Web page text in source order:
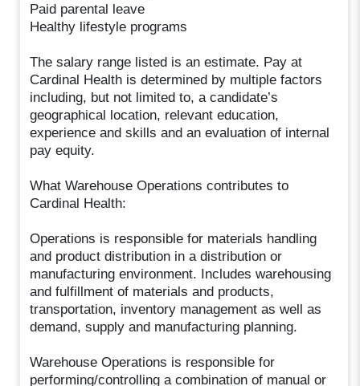
Paid parental leave
Healthy lifestyle programs
The salary range listed is an estimate. Pay at
Cardinal Health is determined by multiple factors
including, but not limited to, a candidate’s
geographical location, relevant education,
experience and skills and an evaluation of internal
pay equity.
What Warehouse Operations contributes to
Cardinal Health:
Operations is responsible for materials handling
and product distribution in a distribution or
manufacturing environment. Includes warehousing
and fulfillment of materials and products,
transportation, inventory management as well as
demand, supply and manufacturing planning.
Warehouse Operations is responsible for
performing/controlling a combination of manual or